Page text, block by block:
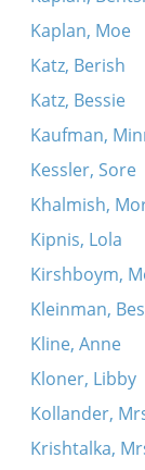
Kaplan, Moe
Katz, Berish
Katz, Bessie
Kaufman,
Kessler, Sore
Khalmish,
Kipnis, Lola
Kirshboym,
Kleinman,
Kline, Anne
Kloner, Libby
Kollander,
Krishtalka,